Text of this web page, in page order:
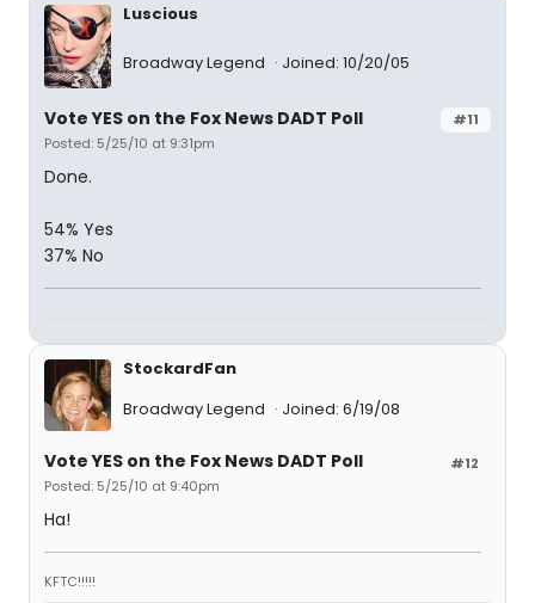
Luscious
Broadway Legend Joined: 10/20/05
#11
Vote YES on the Fox News DADT Poll
Posted: 5/25/10 at 9:31pm
Done.
54% Yes
37% No
StockardFan
Broadway Legend
Joined: 6/19/08
#12
Vote YES on the Fox News DADT Poll
Posted: 5/25/10 at 9:40pm
Ha!
KFTC!!!!!